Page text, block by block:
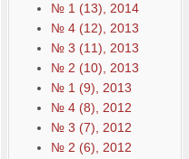
№ 1 (13), 2014
№ 4 (12), 2013
№ 3 (11), 2013
№ 2 (10), 2013
№ 1 (9), 2013
№ 4 (8), 2012
№ 3 (7), 2012
№ 2 (6), 2012